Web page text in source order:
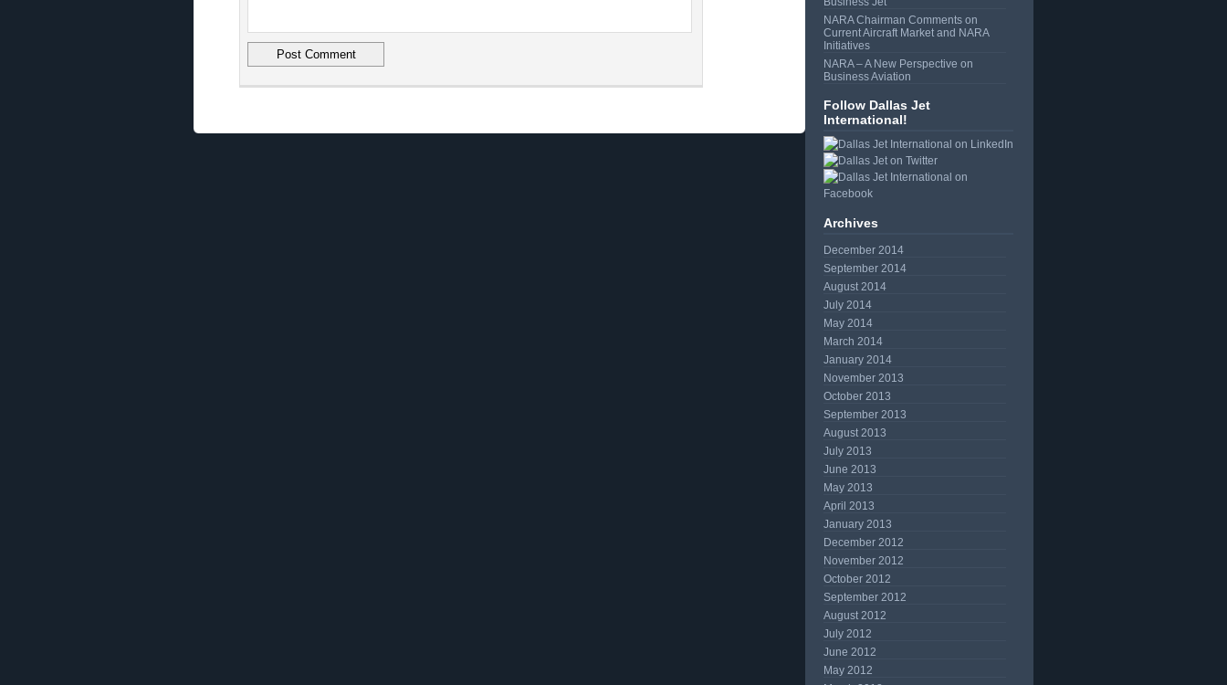
NARA Chairman Comments on
Current Aircraft Market and NARA
Initiatives
NARA – A New Perspective on
Business Aviation
Follow Dallas Jet
International!
Archives
December 2014
September 2014
August 2014
July 2014
May 2014
March 2014
January 2014
November 2013
October 2013
September 2013
August 2013
July 2013
June 2013
May 2013
April 2013
January 2013
December 2012
November 2012
October 2012
September 2012
August 2012
July 2012
June 2012
May 2012